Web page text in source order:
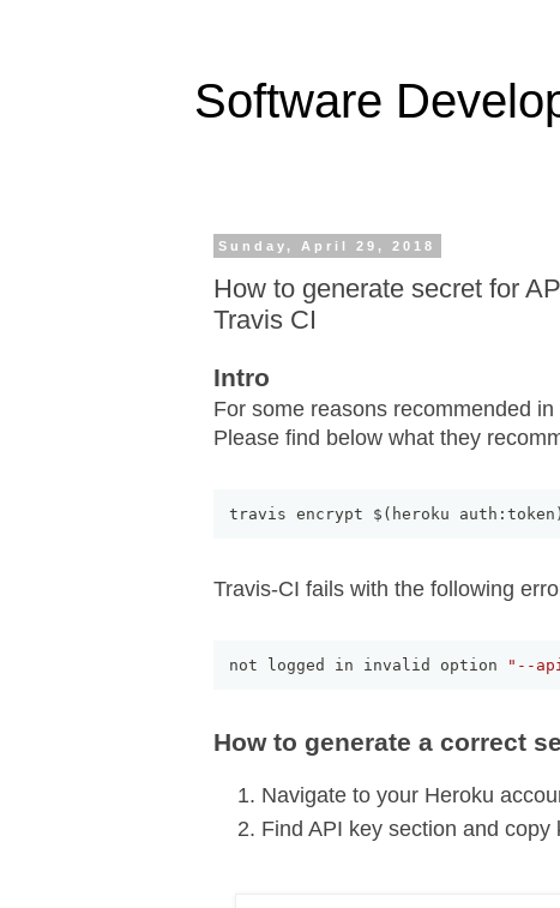
Software
Sunday, April 29, 2018
How to generate secret for
Travis CI
Intro
For some reasons recommended
Please find below what they
travis encrypt $ ( heroku auth:token )
Travis-CI fails with the following
not logged in invalid option "--
How to generate a correct
Navigate to your Heroku
Find API key section and copy